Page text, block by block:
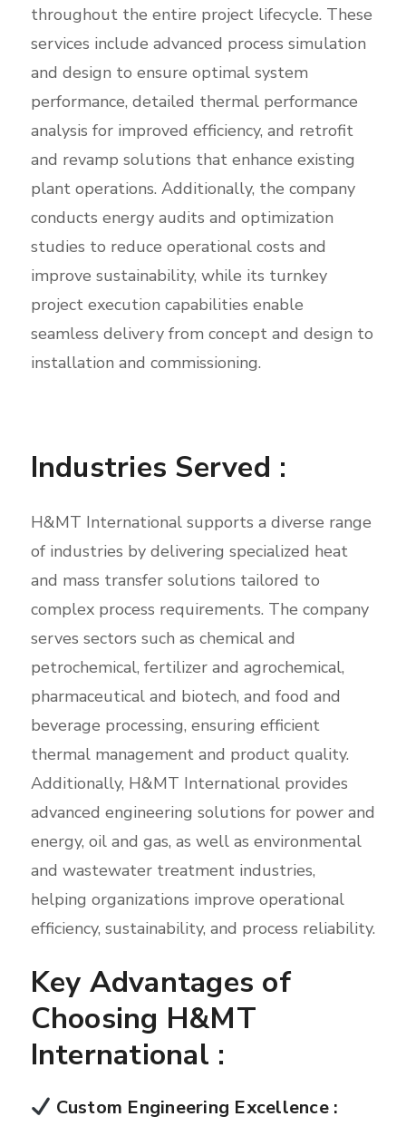
throughout the entire project lifecycle. These
services include advanced process simulation
and design to ensure optimal system
performance, detailed thermal performance
analysis for improved efficiency, and retrofit
and revamp solutions that enhance existing
plant operations. Additionally, the company
conducts energy audits and optimization
studies to reduce operational costs and
improve sustainability, while its turnkey
project execution capabilities enable
seamless delivery from concept and design to
installation and commissioning.
Industries Served :
H&MT International supports a diverse range
of industries by delivering specialized heat
and mass transfer solutions tailored to
complex process requirements. The company
serves sectors such as chemical and
petrochemical, fertilizer and agrochemical,
pharmaceutical and biotech, and food and
beverage processing, ensuring efficient
thermal management and product quality.
Additionally, H&MT International provides
advanced engineering solutions for power and
energy, oil and gas, as well as environmental
and wastewater treatment industries,
helping organizations improve operational
efficiency, sustainability, and process reliability.
Key Advantages of
Choosing H&MT
International :
Custom Engineering Excellence :